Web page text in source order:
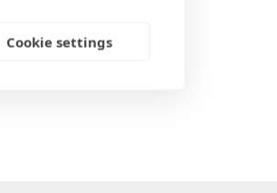
Cookie settings